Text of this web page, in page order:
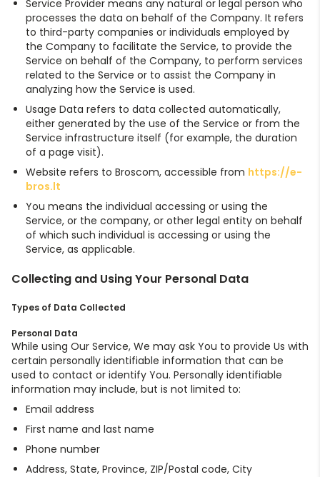
Service Provider means any natural or legal person who
processes the data on behalf of the Company. It refers
to third-party companies or individuals employed by
the Company to facilitate the Service, to provide the
Service on behalf of the Company, to perform services
related to the Service or to assist the Company in
analyzing how the Service is used.
Usage Data refers to data collected automatically,
either generated by the use of the Service or from the
Service infrastructure itself (for example, the duration
of a page visit).
Website refers to Broscom, accessible from https://e-
bros.lt
You means the individual accessing or using the
Service, or the company, or other legal entity on behalf
of which such individual is accessing or using the
Service, as applicable.
Collecting and Using Your Personal Data
Types of Data Collected
Personal Data
While using Our Service, We may ask You to provide Us with
certain personally identifiable information that can be
used to contact or identify You. Personally identifiable
information may include, but is not limited to:
Email address
First name and last name
Phone number
Address, State, Province, ZIP/Postal code, City